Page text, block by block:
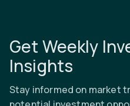
Get Weekly
Insights
Stay informed on market